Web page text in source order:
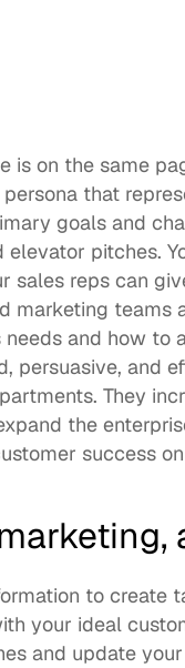
is on the same
that
goals and
pitches.
sales reps can
marketing
and how to
They
the
success
to create
your ideal
and update